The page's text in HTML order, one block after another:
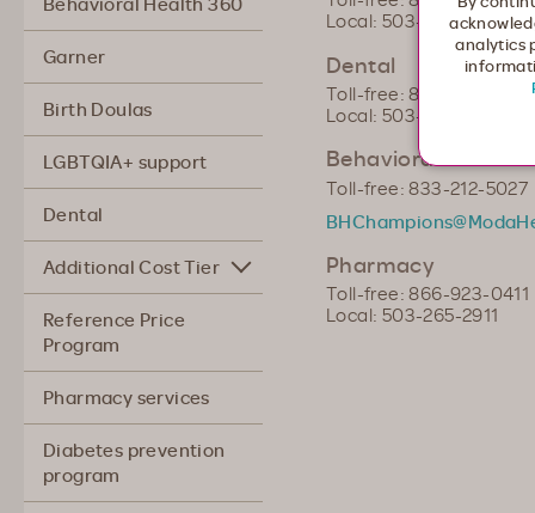
Garner
Birth Doulas
LGBTQIA+ support
Dental
Additional Cost Tier
Reference Price
Program
Pharmacy services
Diabetes prevention
program
Local: 503-243-3957
Dental
Toll-free: 866-923-0410
Local: 503-265-2910
Behavioral Health
Toll-free: 833-212-5027
Pharmacy
Toll-free: 866-923-0411
Local: 503-265-2911
analytics